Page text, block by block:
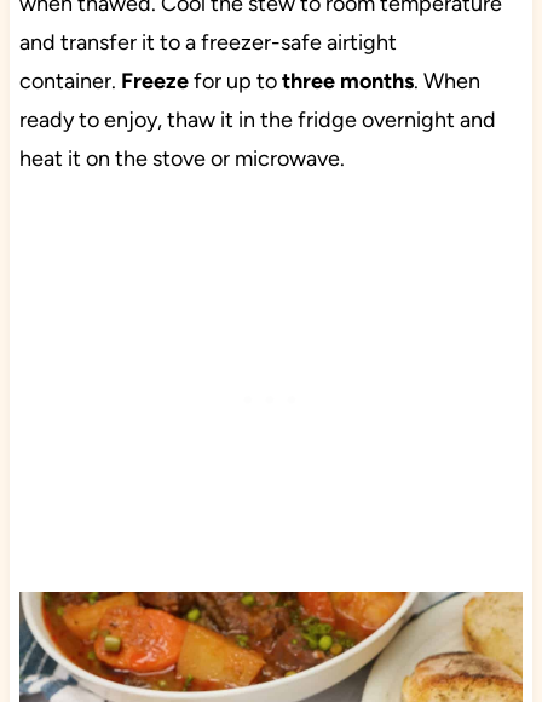
and transfer it to a freezer-safe airtight
container. Freezefor up tothree months. When
ready to enjoy, thaw it in the fridge overnight and
heat it on the stove or microwave.